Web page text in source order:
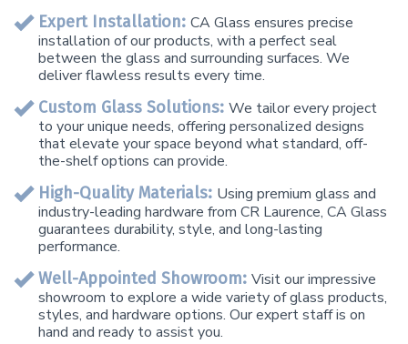
Expert Installation: CA Glass ensures precise
installation of our products, with a perfect seal
between the glass and surrounding surfaces. We
deliver flawless results every time.
Custom Glass Solutions: We tailor every project
to your unique needs, offering personalized designs
that elevate your space beyond what standard, off-
the-shelf options can provide.
High-Quality Materials: Using premium glass and
industry-leading hardware from CR Laurence, CA Glass
guarantees durability, style, and long-lasting
performance.
Well-Appointed Showroom: Visit our impressive
showroom to explore a wide variety of glass products,
styles, and hardware options. Our expert staff is on
hand and ready to assist you.